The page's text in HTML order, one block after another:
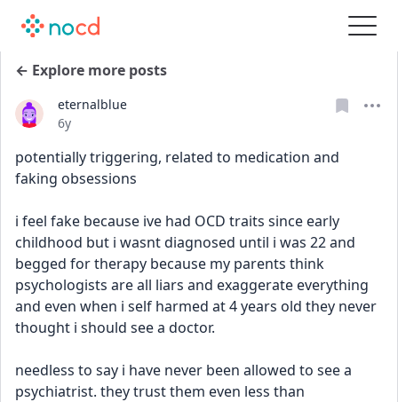
← Explore more posts
eternalblue
Date posted
6y
potentially triggering, related to medication and
faking obsessions
i feel fake because ive had OCD traits since early
childhood but i wasnt diagnosed until i was 22 and
begged for therapy because my parents think
psychologists are all liars and exaggerate everything
and even when i self harmed at 4 years old they never
thought i should see a doctor.
needless to say i have never been allowed to see a
psychiatrist. they trust them even less than